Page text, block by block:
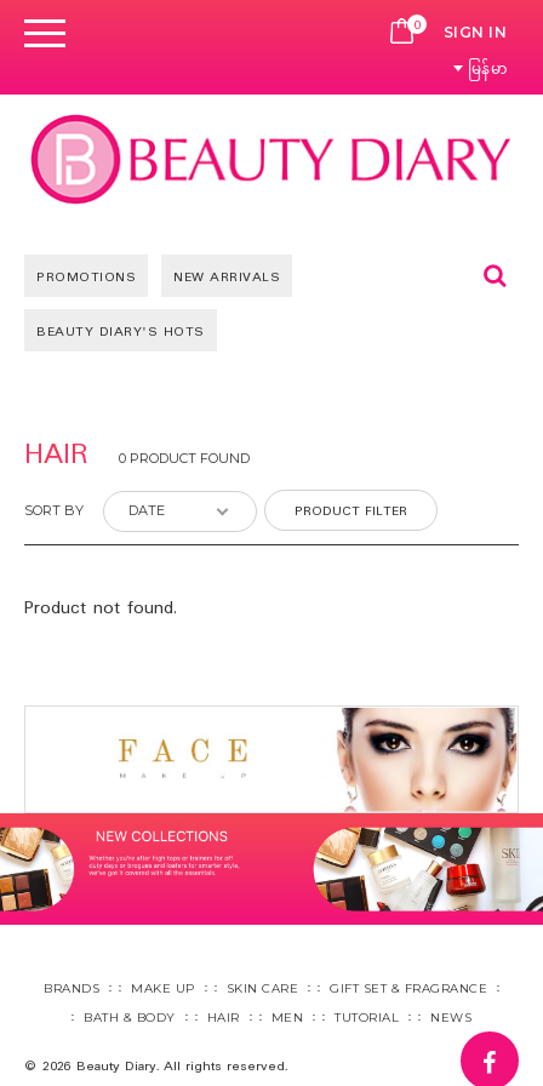
0 CART
SIGN IN
မြန်မာ
PROMOTIONS NEW ARRIVALS
BEAUTY DIARY'S HOTS
HAIR 0 PRODUCT FOUND
SORT BY PRODUCT FILTER
Product not found.
BRANDS MAKE UP SKIN CARE
GIFT SET & FRAGRANCE
BATH & BODY
HAIR MEN TUTORIAL NEWS
© 2026 Beauty Diary. All rights reserved.